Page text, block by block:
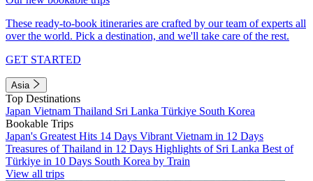
These ready-to-book itineraries are crafted by our team of experts all
over the world. Pick a destination, and we'll take care of the rest.
GET STARTED
Asia
Top Destinations
Japan Vietnam Thailand Sri Lanka Türkiye South Korea
Bookable Trips
Japan's Greatest Hits 14 Days Vibrant Vietnam in 12 Days
Treasures of Thailand in 12 Days Highlights of Sri Lanka Best of
Türkiye in 10 Days South Korea by Train
View all trips